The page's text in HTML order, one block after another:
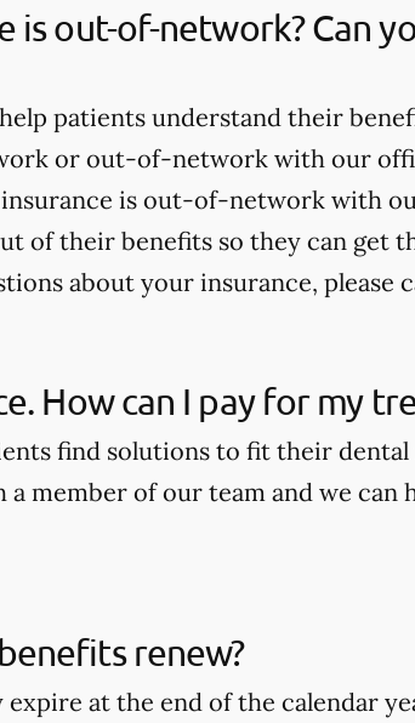
is out-of-network? Can
patients understand their
or out-of-network with our
is out-of-network with
of their benefits so they can get
about your insurance, please
How can I pay for my
find solutions to fit their
member of our team and we can
renew?
at the end of the calendar